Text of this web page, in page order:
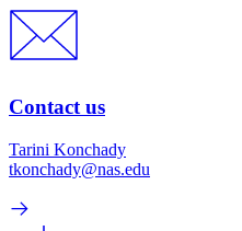
Contact us
Tarini Konchady
tkonchady@nas.edu